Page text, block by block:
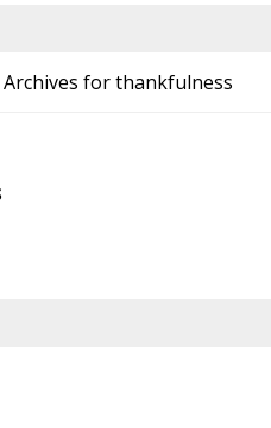
Archives for thankfulness